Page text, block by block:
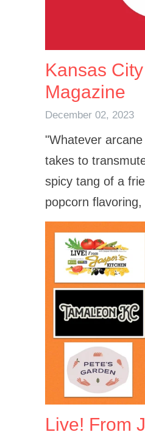
Kansas City
Magazine
December 02, 2023
"Whatever
takes to
spicy tang of a
popcorn
Live! From